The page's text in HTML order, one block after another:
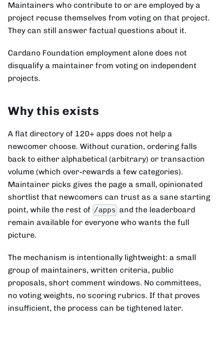
Maintainers who contribute to or are employed by a
project recuse themselves from voting on that project.
They can still answer factual questions about it.
Cardano Foundation employment alone does not
disqualify a maintainer from voting on independent
projects.
Why this exists
A flat directory of 120+ apps does not help a
newcomer choose. Without curation, ordering falls
back to either alphabetical (arbitrary) or transaction
volume (which over-rewards a few categories).
Maintainer picks gives the page a small, opinionated
shortlist that newcomers can trust as a sane starting
point, while the rest of /apps and the leaderboard
remain available for everyone who wants the full
picture.
The mechanism is intentionally lightweight: a small
group of maintainers, written criteria, public
proposals, short comment windows. No committees,
no voting weights, no scoring rubrics. If that proves
insufficient, the process can be tightened later.